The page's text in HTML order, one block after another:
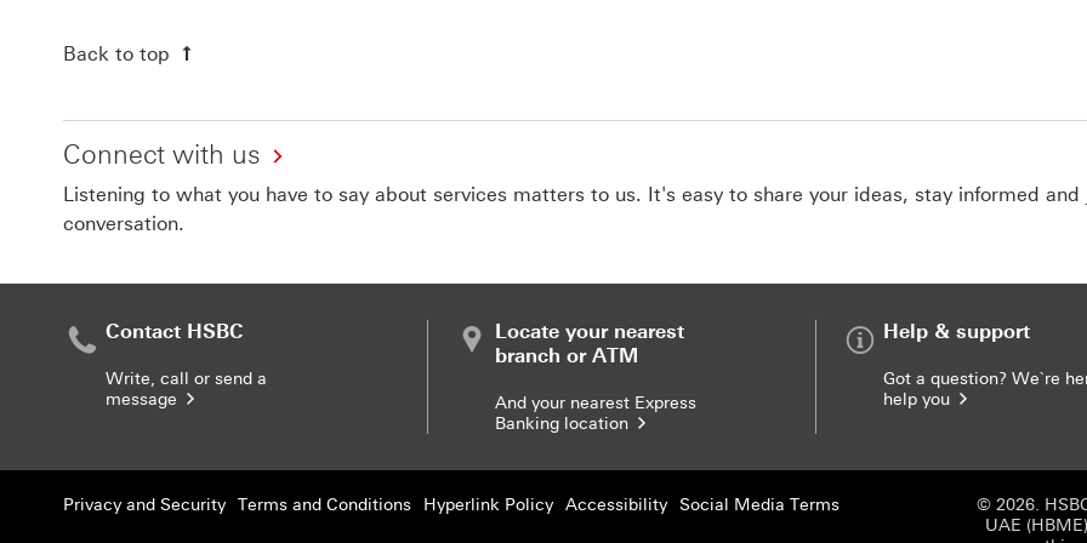
Back to top
Connect with us
Listening to what you have to say about services matters to us. It's easy to share your ideas, stay informed and
conversation.
Contact HSBC
Write, call or send a
message
Locate your nearest
branch or ATM
And your nearest Express
Banking location
Help & support
Got a question? We`re
help you
Privacy and Security Terms and Conditions Hyperlink Policy Accessibility Social Media Terms
© 2026.
UAE